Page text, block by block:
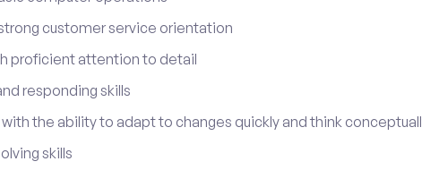
customer service orientation
proficient attention to detail
responding skills
the ability to adapt to changes quickly and think
skills